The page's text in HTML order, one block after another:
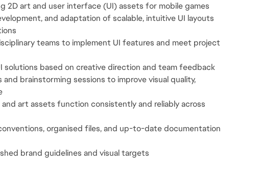
2D art and user interface (UI) assets for mobile games
and adaptation of scalable, intuitive UI layouts
teams to implement UI features and meet project
solutions based on creative direction and team feedback
brainstorming sessions to improve visual quality,
and art assets function consistently and reliably across
organised files, and up-to-date documentation
brand guidelines and visual targets